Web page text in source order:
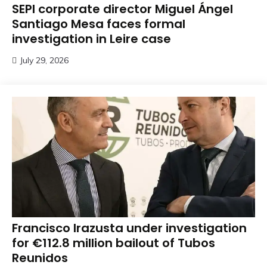
SEPI corporate director Miguel Ángel
Santiago Mesa faces formal
investigation in Leire case
July 29, 2026
Francisco Irazusta under investigation
for €112.8 million bailout of Tubos
Reunidos